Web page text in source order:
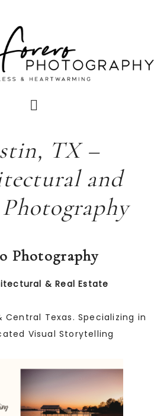
TX –
and
Photography
Photography
& Real Estate
Central Texas. Specializing in
Visual Storytelling